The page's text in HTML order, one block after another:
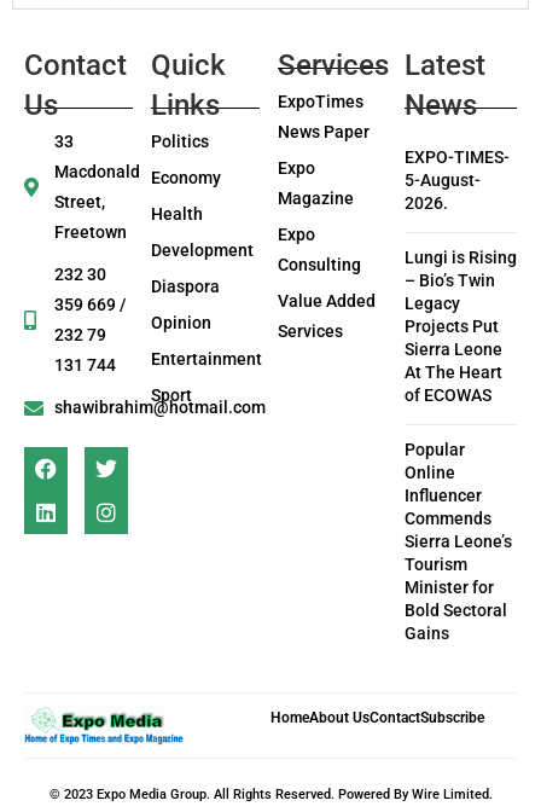
Contact
Us
33
Macdonald
Street,
Freetown
232 30
359 669 /
232 79
131 744
shawibrahim@hotmail.com
Quick
Links
Politics
Economy
Health
Development
Diaspora
Opinion
Entertainment
Sport
Services
ExpoTimes
News Paper
Expo
Magazine
Expo
Consulting
Value Added
Services
Latest
News
EXPO-TIMES-
5-August-
2026.
Lungi is Rising
– Bio’s Twin
Legacy
Projects Put
Sierra Leone
At The Heart
of ECOWAS
Popular
Online
Influencer
Commends
Sierra Leone’s
Tourism
Minister for
Bold Sectoral
Gains
HomeAbout UsContactSubscribe
© 2023 Expo Media Group. All Rights Reserved. Powered By Wire Limited.